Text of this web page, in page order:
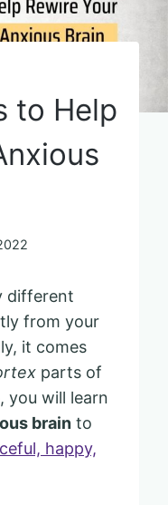
to Help
different
from your
it comes
parts of
you will learn
brain to
happy,